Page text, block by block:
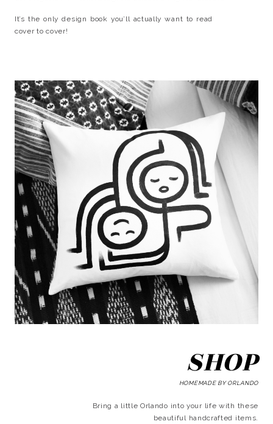
It’s the only design book you’ll actually want to read
cover to cover!
SHOP
HOMEMADE BY ORLANDO
Bring a little Orlando into your life with these
beautiful handcrafted items.